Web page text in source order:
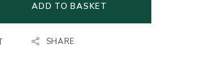
ADD TO BASKET
SHARE